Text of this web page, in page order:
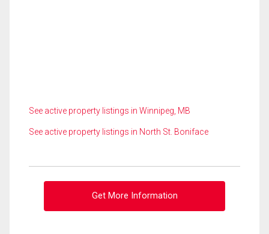
See active property listings in Winnipeg, MB
See active property listings in North St. Boniface
Get More Information